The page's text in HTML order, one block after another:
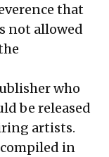
that
not allowed
who
be released
artists.
in